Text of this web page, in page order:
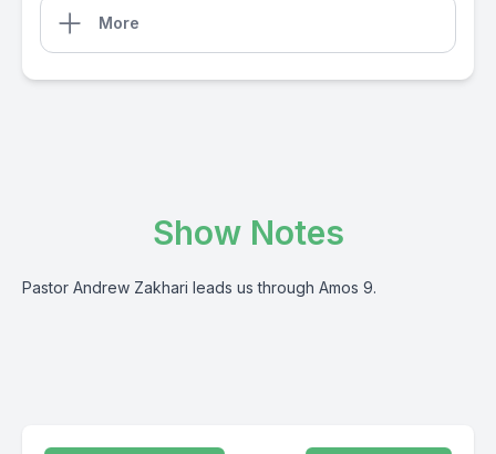
More
Show Notes
Pastor Andrew Zakhari leads us through Amos 9.